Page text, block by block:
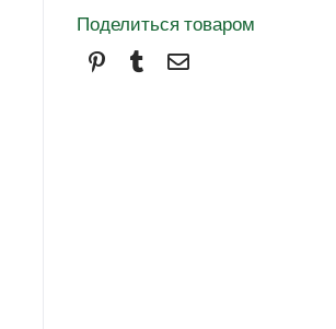
Поделиться товаром
PinterestTumblr